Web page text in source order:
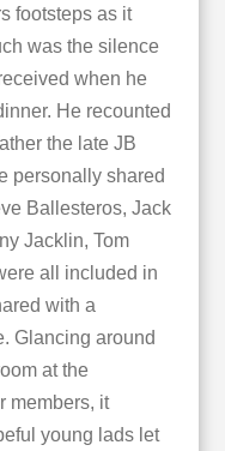
footsteps as it
was the silence
when he
He recounted
the late JB
personally shared
Ballesteros, Jack
Jacklin, Tom
all included in
with a
Glancing around
at the
members, it
young lads let